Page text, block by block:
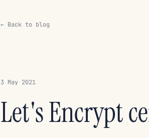
← Back to blog
3 May 2021
Let's Encrypt